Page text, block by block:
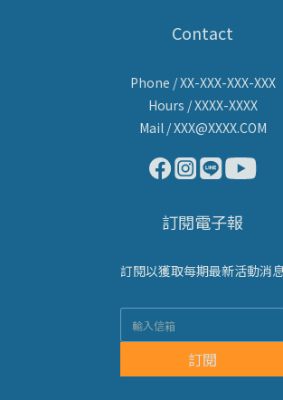
Contact
Phone / XX-XXX-XXX-XXX
Hours / XXXX-XXXX
Mail / XXX@XXXX.COM
訂閱電子報
訂閱以獲取每期最新活動消
訂閱